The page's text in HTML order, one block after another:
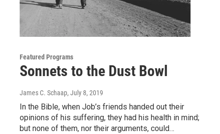
Featured Programs
Sonnets to the Dust Bowl
James C. Schaap, July 8, 2019
In the Bible, when Job’s friends handed out their
opinions of his suffering, they had his health in mind;
but none of them, nor their arguments, could…